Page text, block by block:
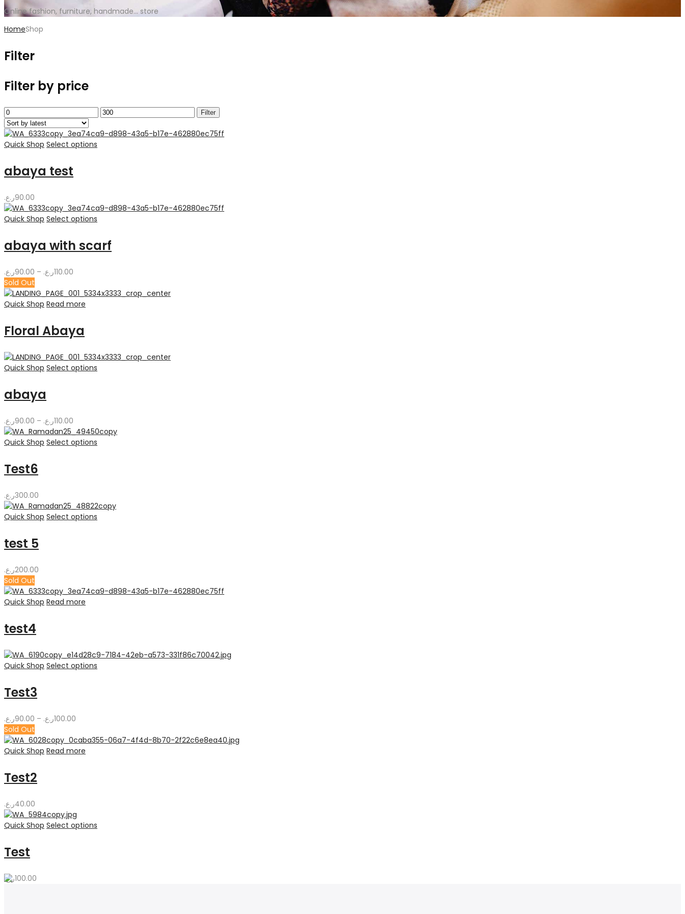
Online fashion, furniture, handmade... store
HomeShop
Filter
Filter by price
Min
price
Max
Filter
Quick Shop Select options
abaya test
90.00ر.ع.
Quick Shop Select options
abaya with scarf
90.00ر.ع. – 110.00ر.ع.
90.00ر.ع.
through
Sold Out
Quick Shop Read more
Floral Abaya
Quick Shop Select options
abaya
90.00ر.ع. – 110.00ر.ع.
range:
90.00ر.ع.
Quick Shop Select options
Test6
300.00ر.ع.
Quick Shop Select options
test 5
200.00ر.ع.
Sold Out
Quick Shop Read more
test4
Quick Shop Select options
Test3
90.00ر.ع. – 100.00ر.ع.
90.00ر.ع.
through
Sold Out
Quick Shop Read more
Test2
40.00ر.ع.
Quick Shop Select options
Test
100.00ر.ع.